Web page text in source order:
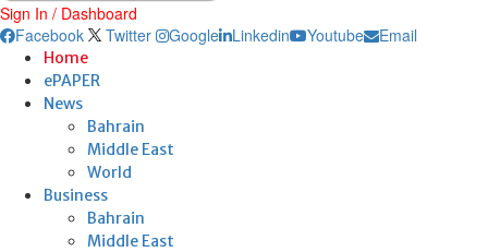
Sign In / Dashboard
Facebook
Twitter Google Linkedin Youtube Email
Home
ePAPER
News
Bahrain
Middle East
World
Business
Bahrain
Middle East